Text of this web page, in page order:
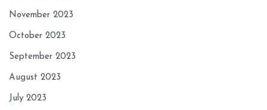
November 2023
October 2023
September 2023
August 2023
July 2023